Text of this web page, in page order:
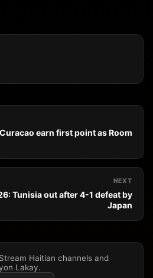
earn first point as Room
NEXT
Tunisia out after 4-1 defeat by
Japan
Stream Haitian channels and
Lakay.